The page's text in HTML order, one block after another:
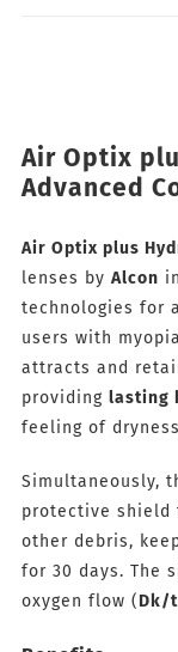
Air Optix
Advanced
Air Optix plus
lenses by Alcon
technologies for
users with
attracts and
providing lasting
feeling of
Simultaneously,
protective shield
other debris,
for 30 days. The
oxygen flow (Dk/t